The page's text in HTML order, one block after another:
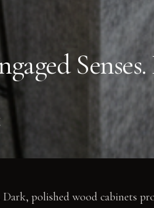
polished wood cabinets